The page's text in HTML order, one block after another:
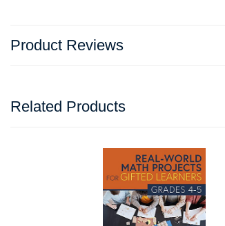
Product Reviews
Related Products